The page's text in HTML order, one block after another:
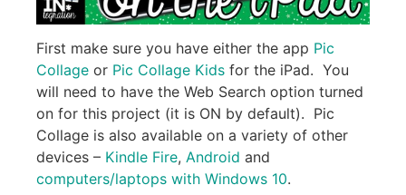
First make sure you have either the app Pic
Collage or Pic Collage Kids for the iPad. You
will need to have the Web Search option turned
on for this project (it is ON by default). Pic
Collage is also available on a variety of other
devices – Kindle Fire, Android and
computers/laptops with Windows 10.